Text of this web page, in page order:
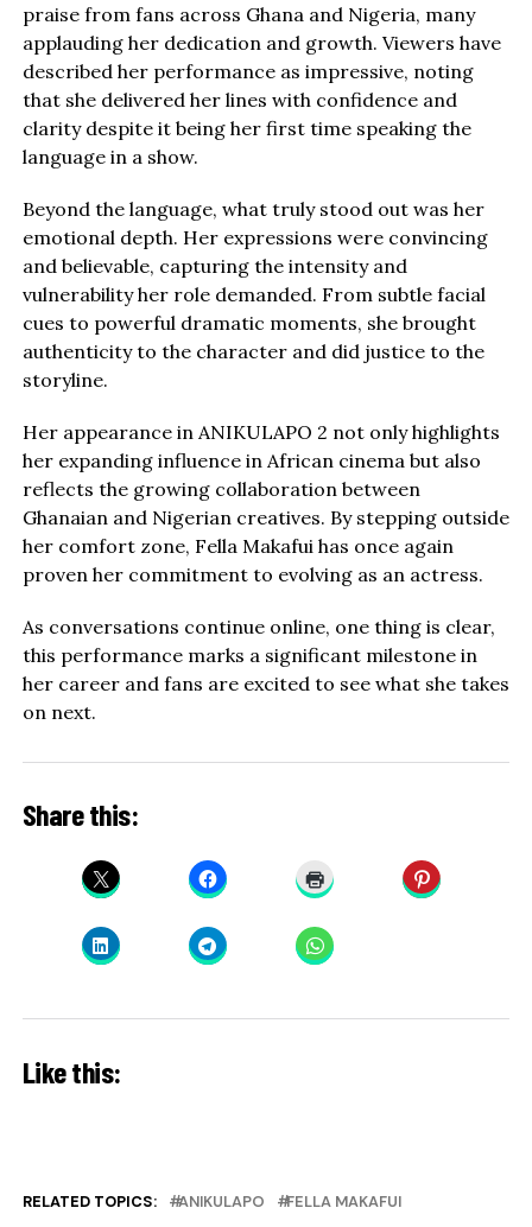
praise from fans across Ghana and Nigeria, many
applauding her dedication and growth. Viewers have
described her performance as impressive, noting
that she delivered her lines with confidence and
clarity despite it being her first time speaking the
language in a show.
Beyond the language, what truly stood out was her
emotional depth. Her expressions were convincing
and believable, capturing the intensity and
vulnerability her role demanded. From subtle facial
cues to powerful dramatic moments, she brought
authenticity to the character and did justice to the
storyline.
Her appearance in ANIKULAPO 2 not only highlights
her expanding influence in African cinema but also
reflects the growing collaboration between
Ghanaian and Nigerian creatives. By stepping outside
her comfort zone, Fella Makafui has once again
proven her commitment to evolving as an actress.
As conversations continue online, one thing is clear,
this performance marks a significant milestone in
her career and fans are excited to see what she takes
on next.
Share this:
Like this:
RELATED TOPICS: ANIKULAPO FELLA MAKAFUI